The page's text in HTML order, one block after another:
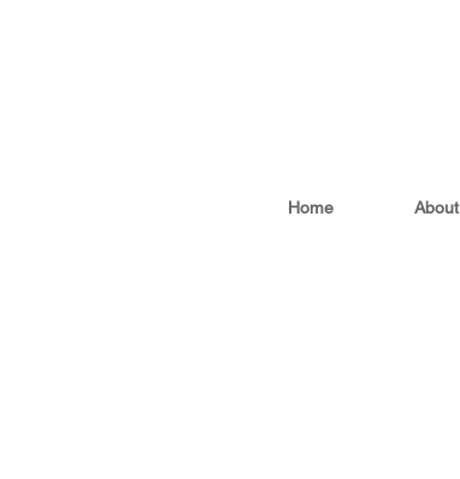
Home About